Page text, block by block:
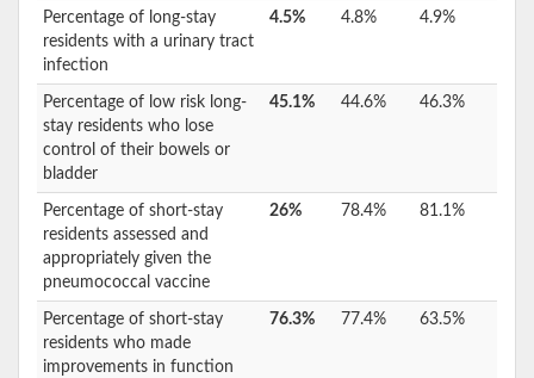
Percentage of long-stay
residents with a urinary tract
infection
4.5% 4.8% 4.9%
Percentage of low risk long-
stay residents who lose
control of their bowels or
bladder
45.1% 44.6% 46.3%
Percentage of short-stay
residents assessed and
appropriately given the
pneumococcal vaccine
26% 78.4% 81.1%
Percentage of short-stay
residents who made
improvements in function
76.3% 77.4% 63.5%